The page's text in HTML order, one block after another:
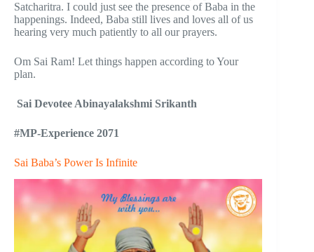
Satcharitra. I could just see the presence of Baba in the
happenings. Indeed, Baba still lives and loves all of us
hearing very much patiently to all our prayers.
Om Sai Ram! Let things happen according to Your
plan.
Sai Devotee Abinayalakshmi Srikanth
#MP-Experience 2071
Sai Baba’s Power Is Infinite